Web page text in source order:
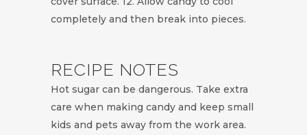
completely and then break into pieces.
RECIPE NOTES
Hot sugar can be dangerous. Take extra
care when making candy and keep small
kids and pets away from the work area.